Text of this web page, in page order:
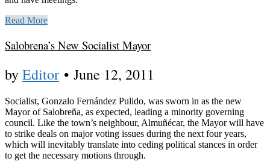
Read More
Salobrena’s New Socialist Mayor
byEditor • June 12, 2011
Socialist, Gonzalo Fernández Pulido, was sworn in as the new
Mayor of Salobreña, as expected, leading a minority governing
council. Like the town’s neighbour, Almuñécar, the Mayor will have
to strike deals on major voting issues during the next four years,
which will inevitably translate into ceding political stances in order
to get the necessary motions through.